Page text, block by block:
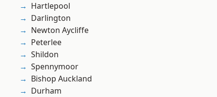
Hartlepool
Darlington
Newton Aycliffe
Peterlee
Shildon
Spennymoor
Bishop Auckland
Durham